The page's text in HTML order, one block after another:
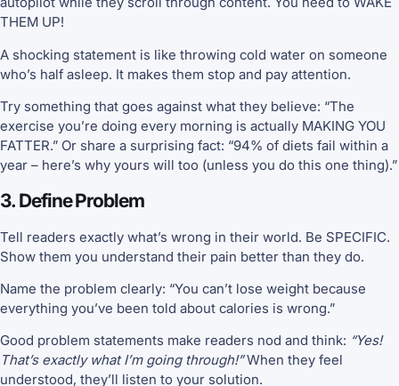
THEM UP!
A shocking statement is like throwing cold water on someone
who’s half asleep. It makes them stop and pay attention.
Try something that goes against what they believe: “The
exercise you’re doing every morning is actually MAKING YOU
FATTER.” Or share a surprising fact: “94% of diets fail within a
year – here’s why yours will too (unless you do this one thing).”
3. Define Problem
Tell readers exactly what’s wrong in their world. Be SPECIFIC.
Show them you understand their pain better than they do.
Name the problem clearly: “You can’t lose weight because
everything you’ve been told about calories is wrong.”
Good problem statements make readers nod and think: “Yes!
That’s exactly what I’m going through!”When they feel
understood, they’ll listen to your solution.